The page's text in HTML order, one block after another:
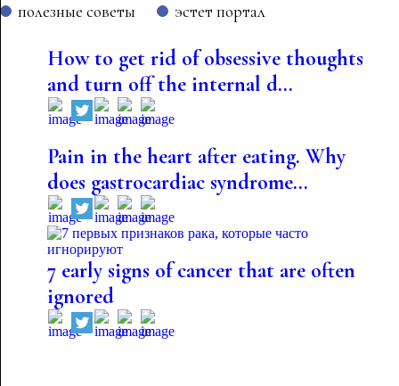
полезные советы эстет портал
How to get rid of obsessive thoughts
and turn off the internal d...
Pain in the heart after eating. Why
does gastrocardiac syndrome...
7 early signs of cancer that are often
ignored